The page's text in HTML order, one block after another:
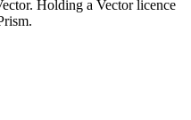
Holding a Vector licence